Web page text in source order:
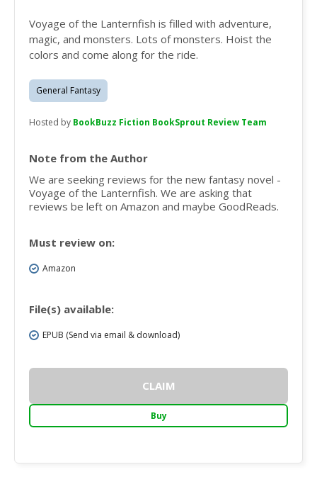
Voyage of the Lanternfish is filled with adventure,
magic, and monsters. Lots of monsters. Hoist the
colors and come along for the ride.
General Fantasy
Hosted by BookBuzz Fiction BookSprout Review Team
Note from the Author
We are seeking reviews for the new fantasy novel -
Voyage of the Lanternfish. We are asking that
reviews be left on Amazon and maybe GoodReads.
Must review on:
Amazon
File(s) available:
EPUB (Send via email & download)
CLAIM
Buy